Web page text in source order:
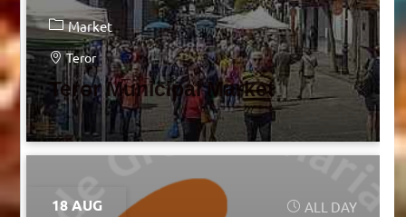
Market
Teror
Teror Municipal Market
18 AUG ALL DAY